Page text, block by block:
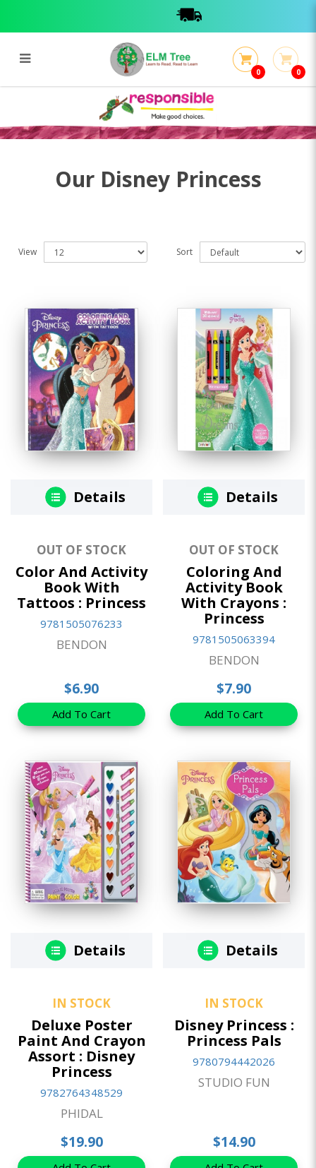
Disney Princess
0 0
Our Disney Princess
View Sort
Details
OUT OF STOCK
Color And Activity
Book With
Tattoos : Princess
9781505076233
BENDON
$6.90
Add To Cart
Details
OUT OF STOCK
Coloring And
Activity Book
With Crayons :
Princess
9781505063394
BENDON
$7.90
Add To Cart
Details
IN STOCK
Deluxe Poster
Paint And Crayon
Assort : Disney
Princess
9782764348529
PHIDAL
$19.90
Details
IN STOCK
Disney Princess :
Princess Pals
9780794442026
STUDIO FUN
$14.90